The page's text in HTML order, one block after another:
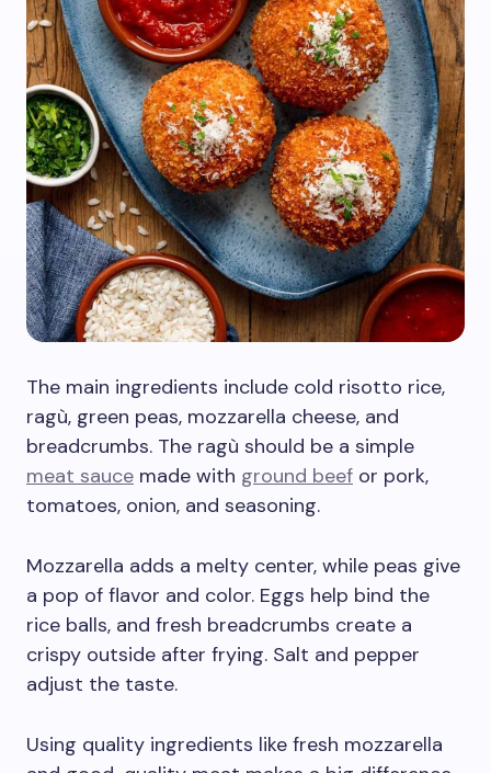
The main ingredients include cold risotto rice,
ragù, green peas, mozzarella cheese, and
breadcrumbs. The ragù should be a simple
meat sauce made with ground beef or pork,
tomatoes, onion, and seasoning.
Mozzarella adds a melty center, while peas give
a pop of flavor and color. Eggs help bind the
rice balls, and fresh breadcrumbs create a
crispy outside after frying. Salt and pepper
adjust the taste.
Using quality ingredients like fresh mozzarella